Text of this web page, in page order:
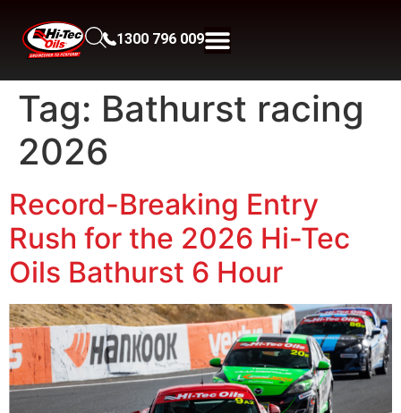
1300 796 009
Tag: Bathurst racing
2026
Record-Breaking Entry
Rush for the 2026 Hi-Tec
Oils Bathurst 6 Hour